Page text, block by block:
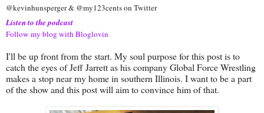
@kevinhunsperger & @my123cents on Twitter
Listen to the podcast
Follow my blog with Bloglovin
I'll be up front from the start. My soul purpose for this post is to
catch the eyes of Jeff Jarrett as his company Global Force Wrestling
makes a stop near my home in southern Illinois. I want to be a part
of the show and this post will aim to convince him of that.